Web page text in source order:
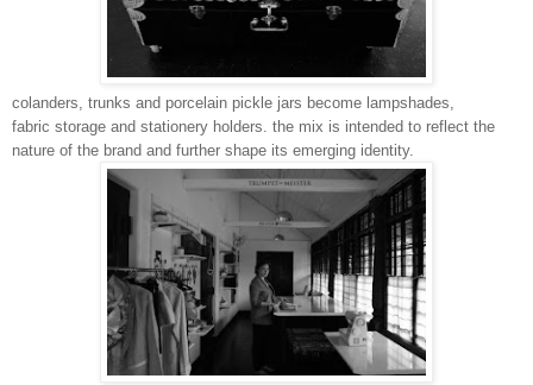
colanders, trunks and porcelain pickle jars become lampshades,
fabric storage and stationery holders. the mix is intended to reflect the
nature of the brand and further shape its emerging identity.